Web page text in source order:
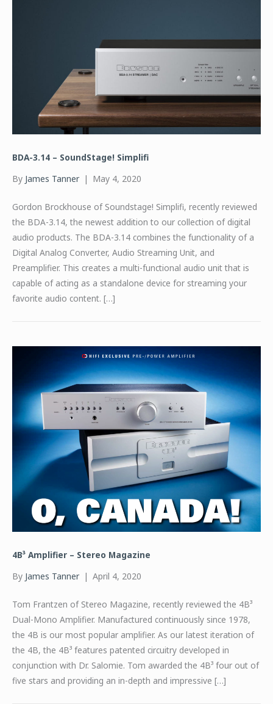
BDA-3.14 – SoundStage! Simplifi
By James Tanner | May 4, 2020
Gordon Brockhouse of Soundstage! Simplifi, recently reviewed
the BDA-3.14, the newest addition to our collection of digital
audio products. The BDA-3.14 combines the functionality of a
Digital Analog Converter, Audio Streaming Unit, and
Preamplifier. This creates a multi-functional audio unit that is
capable of acting as a standalone device for streaming your
favorite audio content. […]
4B³ Amplifier – Stereo Magazine
By James Tanner | April 4, 2020
Tom Frantzen of Stereo Magazine, recently reviewed the 4B³
Dual-Mono Amplifier. Manufactured continuously since 1978,
the 4B is our most popular amplifier. As our latest iteration of
the 4B, the 4B³ features patented circuitry developed in
conjunction with Dr. Salomie. Tom awarded the 4B³ four out of
five stars and providing an in-depth and impressive […]